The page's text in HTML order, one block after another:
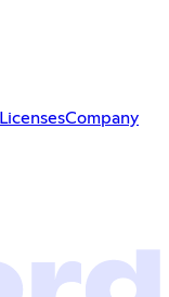
LicensesCompany